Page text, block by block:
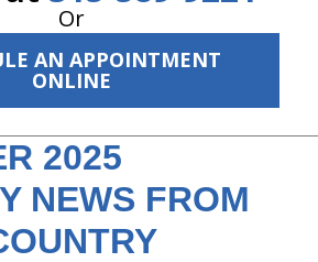
Or
AN APPOINTMENT
ONLINE
2025
NEWS FROM